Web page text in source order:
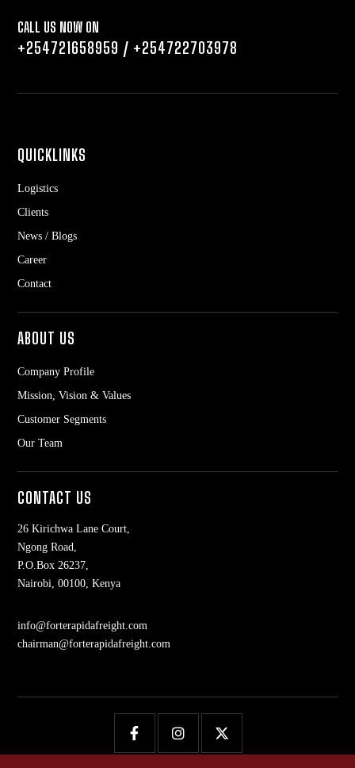
CALL US NOW ON
+254721658959 / +254722703978
QUICKLINKS
Logistics
Clients
News / Blogs
Career
Contact
ABOUT US
Company Profile
Mission, Vision & Values
Customer Segments
Our Team
CONTACT US
26 Kirichwa Lane Court,
Ngong Road,
P.O.Box 26237,
Nairobi, 00100, Kenya
info@forterapidafreight.com
chairman@forterapidafreight.com